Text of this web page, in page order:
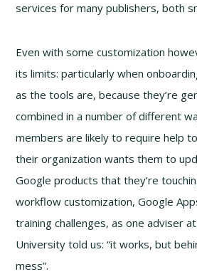
services for many publishers, both
Even with some customization
its limits: particularly when
as the tools are, because they’re
combined in a number of different
members are likely to require help
their organization wants them to
Google products that they’re
workflow customization, Google
training challenges, as one adviser
University told us: “it works, but
mess”.